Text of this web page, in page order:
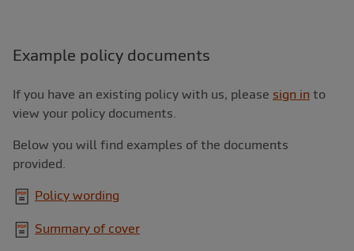
Example policy documents
If you have an existing policy with us, please sign in to
view your policy documents.
Below you will find examples of the documents
provided.
Policy wording
Summary of cover